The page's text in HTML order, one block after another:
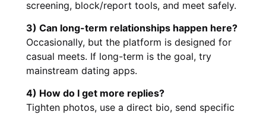
screening, block/report tools, and meet safely.
3) Can long-term relationships happen here?
Occasionally, but the platform is designed for
casual meets. If long-term is the goal, try
mainstream dating apps.
4) How do I get more replies?
Tighten photos, use a direct bio, send specific